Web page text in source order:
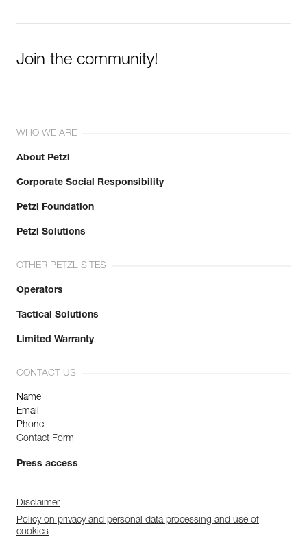
Join the community!
WHO WE ARE
About Petzl
Corporate Social Responsibility
Petzl Foundation
Petzl Solutions
OTHER PETZL SITES
Operators
Tactical Solutions
Limited Warranty
CONTACT US
Name
Email
Phone
Contact Form
Press access
Disclaimer
Policy on privacy and personal data processing and use of
cookies